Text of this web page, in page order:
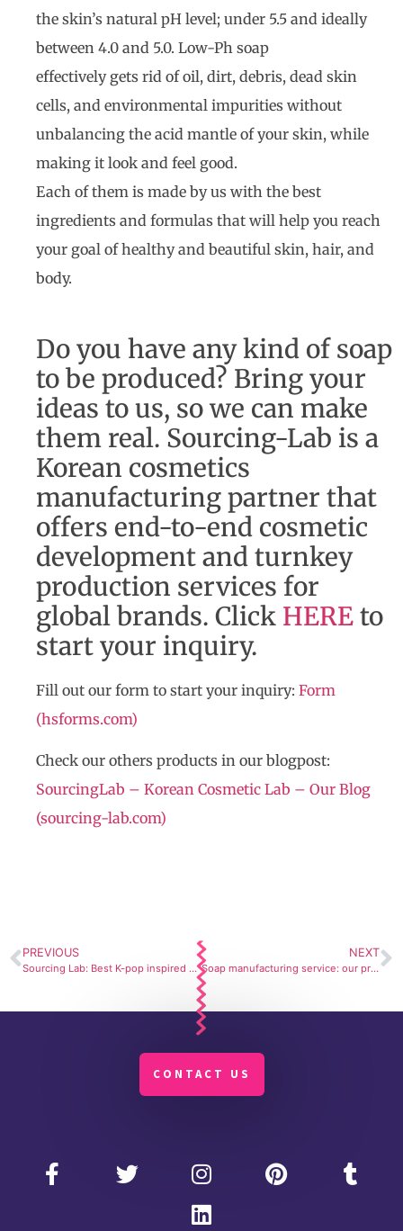
the skin’s natural pH level; under 5.5 and ideally
between 4.0 and 5.0. Low-Ph soap
effectively gets rid of oil, dirt, debris, dead skin
cells, and environmental impurities without
unbalancing the acid mantle of your skin, while
making it look and feel good.
Each of them is made by us with the best
ingredients and formulas that will help you reach
your goal of healthy and beautiful skin, hair, and
body.
Do you have any kind of soap
to be produced? Bring your
ideas to us, so we can make
them real. Sourcing-Lab is a
Korean cosmetics
manufacturing partner that
offers end-to-end cosmetic
development and turnkey
production services for
global brands. Click HEREto
start your inquiry.
Fill out our form to start your inquiry: Form
(hsforms.com)
Check our others products in our blogpost:
SourcingLab – Korean Cosmetic Lab – Our Blog
(sourcing-lab.com)
PREVIOUS
Sourcing Lab: Best K-pop inspired brands developed in Korea
NEXT
Soap manufacturing service: our private label
CONTACT US